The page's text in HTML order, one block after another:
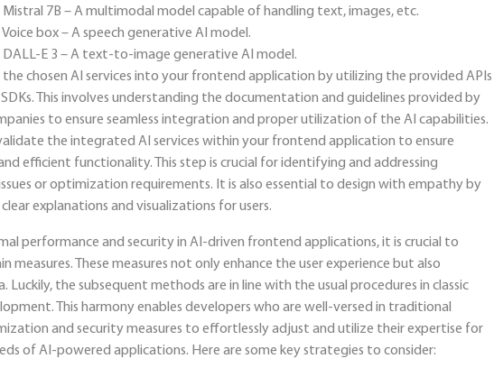
Mistral 7B – A multimodal model capable of handling text, images, etc.
Voice box – A speech generative AI model.
DALL-E 3 – A text-to-image generative AI model.
chosen AI services into your frontend application by utilizing the provided APIs
This involves understanding the documentation and guidelines provided by
to ensure seamless integration and proper utilization of the AI capabilities.
validate the integrated AI services within your frontend application to ensure
efficient functionality. This step is crucial for identifying and addressing
or optimization requirements. It is also essential to design with empathy by
explanations and visualizations for users.
performance and security in AI-driven frontend applications, it is crucial to
measures. These measures not only enhance the user experience but also
Luckily, the subsequent methods are in line with the usual procedures in classic
This harmony enables developers who are well-versed in traditional
and security measures to effortlessly adjust and utilize their expertise for
of AI-powered applications. Here are some key strategies to consider: